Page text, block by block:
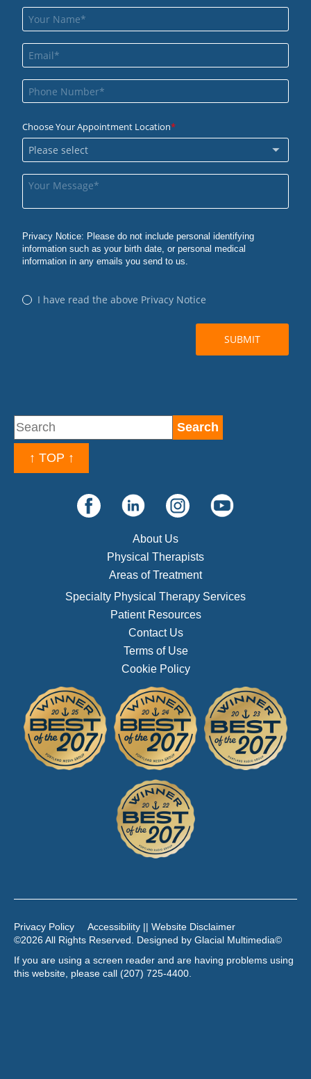
↑ TOP ↑
About Us
Physical Therapists
Areas of Treatment
Specialty Physical Therapy Services
Patient Resources
Contact Us
Terms of Use
Cookie Policy
Privacy Policy
Accessibility || Website Disclaimer
©2026 All Rights Reserved. Designed by Glacial Multimedia©
If you are using a screen reader and are having problems using
this website, please call (207) 725-4400